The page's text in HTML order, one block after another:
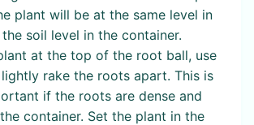
plant will be at the same level in
soil level in the container.
at the top of the root ball, use
rake the roots apart. This is
if the roots are dense and
container. Set the plant in the